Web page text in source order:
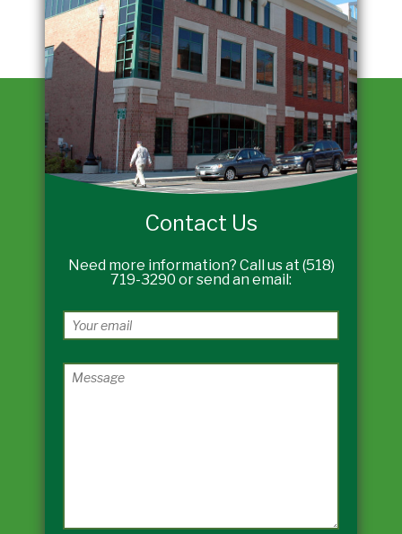
Contact Us
Need more information? Call us at (518)
719-3290 or send an email: